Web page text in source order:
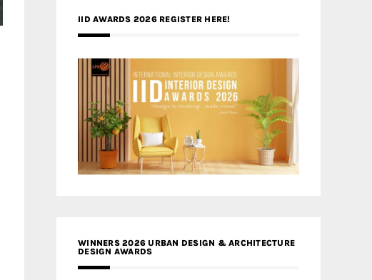
IID AWARDS 2026 REGISTER HERE!
WINNERS 2026 URBAN DESIGN & ARCHITECTURE
DESIGN AWARDS